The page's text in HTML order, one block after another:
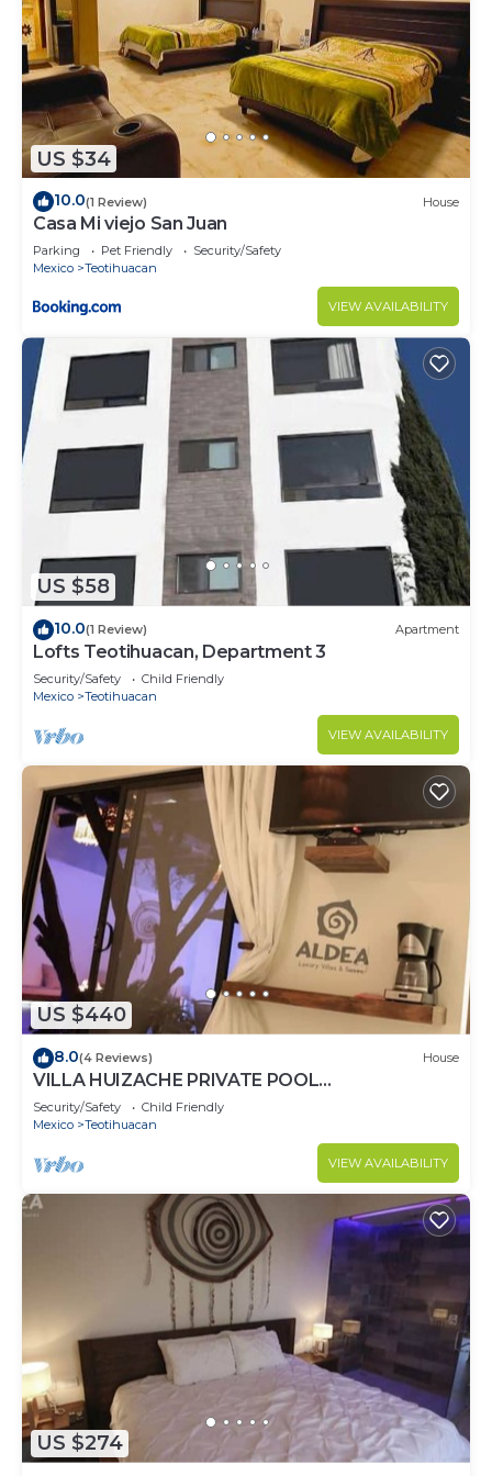
US $34
10.0(1 Review) House
Casa Mi viejo San Juan
Parking Pet Friendly
Security/Safety
Mexico
Teotihuacan
VIEW AVAILABILITY
US $58
10.0(1 Review) Apartment
Lofts Teotihuacan, Department 3
Security/Safety
Child Friendly
Mexico
Teotihuacan
VIEW AVAILABILITY
US $440
8.0(4 Reviews) House
VILLA HUIZACHE PRIVATE POOL
+EXCLUSIVITY+LUXURY
Security/Safety
Child Friendly
Mexico
Teotihuacan
VIEW AVAILABILITY
US $274